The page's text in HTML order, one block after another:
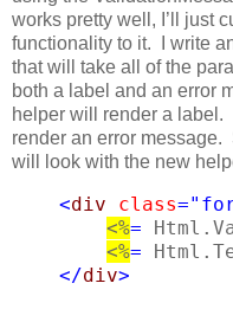
works pretty well, I’ll just
functionality to it. I write
that will take all of the
both a label and an error
helper will render a label.
render an error
will look with the new
<div class=
<%=
<%=
    </
div>